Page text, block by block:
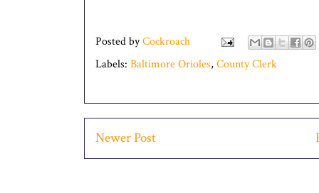
Posted byCockroach
Labels: Baltimore Orioles, County Clerk
Newer Post